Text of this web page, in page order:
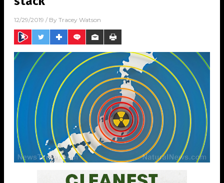
12/29/2019 / By Tracey Watson